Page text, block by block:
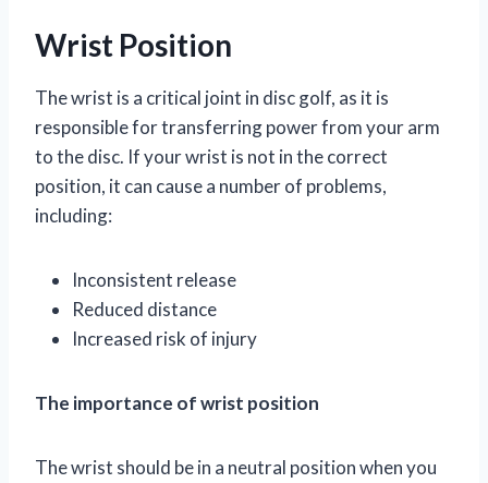
Wrist Position
The wrist is a critical joint in disc golf, as it is
responsible for transferring power from your arm
to the disc. If your wrist is not in the correct
position, it can cause a number of problems,
including:
Inconsistent release
Reduced distance
Increased risk of injury
The importance of wrist position
The wrist should be in a neutral position when you